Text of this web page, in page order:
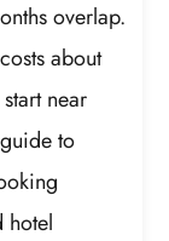
overlap.
about
near
to
hotel